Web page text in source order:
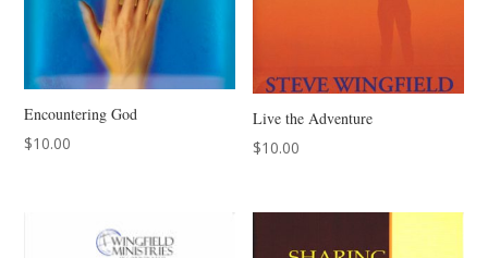
Encountering God
$10.00
Live the Adventure
$10.00